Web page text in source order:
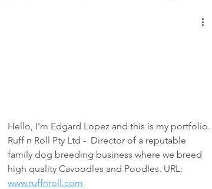
Hello, I’m Edgard Lopez and this is my portfolio.
Ruff n Roll Pty Ltd -  Director of a reputable
family dog breeding business where we breed
high quality Cavoodles and Poodles. URL:
www.ruffnroll.com